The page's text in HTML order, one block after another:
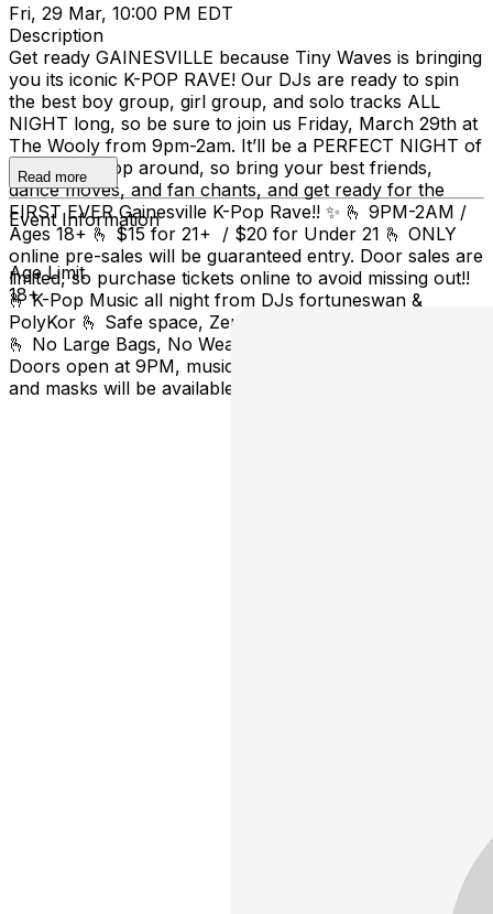
Fri, 29 Mar, 10:00 PM EDT
Description
Get ready GAINESVILLE because Tiny Waves is bringing
you its iconic K-POP RAVE! Our DJs are ready to spin
the best boy group, girl group, and solo tracks ALL
NIGHT long, so be sure to join us Friday, March 29th at
The Wooly from 9pm-2am. It’ll be a PERFECT NIGHT of
the best K-Pop around, so bring your best friends,
dance moves, and fan chants, and get ready for the
FIRST EVER Gainesville K-Pop Rave!! ✨ 🫰 9PM-2AM /
Ages 18+ 🫰 $15 for 21+ / $20 for Under 21 🫰 ONLY
online pre-sales will be guaranteed entry. Door sales are
limited, so purchase tickets online to avoid missing out!!
🫰 K-Pop Music all night from DJs fortuneswan &
PolyKor 🫰 Safe space, Zero Tolerance for Harassment
🫰 No Large Bags, No Weapons or Outside Alcohol 🫰
Doors open at 9PM, music starts at 10 🫰 Free earplugs
and masks will be available at the door
Read more
Event Information
Age Limit
18+